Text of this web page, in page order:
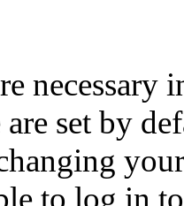
are set by
to log in